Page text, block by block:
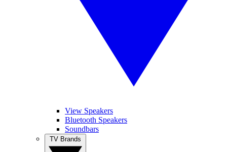
View Speakers
Bluetooth Speakers
Soundbars